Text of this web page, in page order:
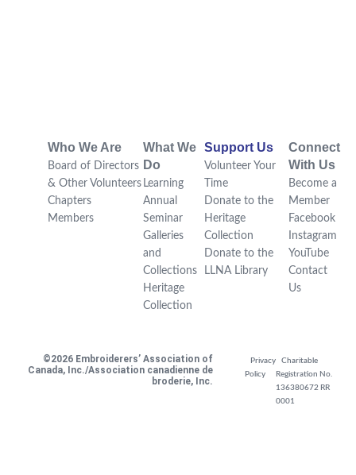
Who We Are
Board of Directors
& Other Volunteers
Chapters
Members
What We
Do
Learning
Annual
Seminar
Galleries
and
Collections
Heritage
Collection
Support Us
Volunteer Your
Time
Donate to the
Heritage
Collection
Donate to the
LLNA Library
Connect
With Us
Become a
Member
Facebook
Instagram
YouTube
Contact
Us
©2026 Embroiderers’ Association of
Canada, Inc./Association canadienne de
broderie, Inc.
Privacy
Policy
Charitable
Registration No.
136380672 RR
0001